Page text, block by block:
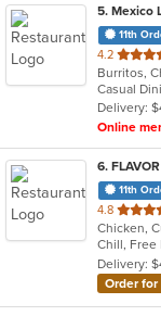
5. Mexico
11th
4.2 out
of
5
stars.
Delivery:
Online
6.
11th
4.8 out
of
5
stars.
Chicken,
Chill, Free
Delivery:
Order for